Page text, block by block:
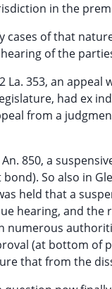
in the
cases of that
of the
La. 353, an
had ex
from a
An. 850, a
So also in
held that a
hearing, and the
numerous
(at bottom of
that from the